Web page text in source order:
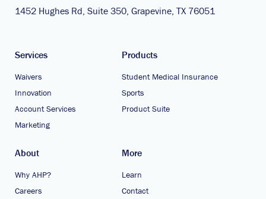
1452 Hughes Rd, Suite 350, Grapevine, TX 76051
Services
Waivers
Innovation
Account Services
Marketing
Products
Student Medical Insurance
Sports
Product Suite
About
Why AHP?
Careers
More
Learn
Contact